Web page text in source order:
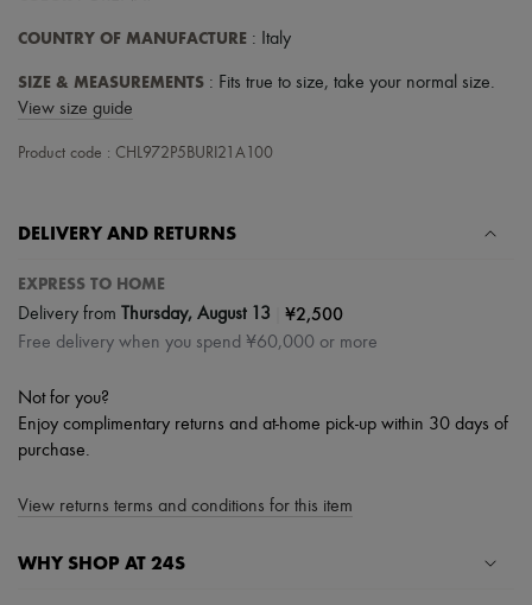
COUNTRY OF MANUFACTURE : Italy
SIZE & MEASUREMENTS : Fits true to size, take your normal size.
View size guide
Product code : CHL972P5BURI21A100
DELIVERY AND RETURNS
EXPRESS TO HOME
Delivery from Thursday, August 13 ¥2,500
Free delivery when you spend ¥60,000 or more
Not for you?
Enjoy complimentary returns and at-home pick-up within 30 days of
purchase.
View returns terms and conditions for this item
WHY SHOP AT 24S